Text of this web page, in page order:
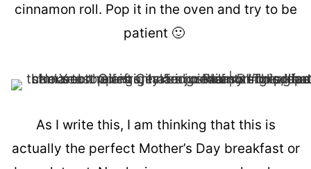
cinnamon roll. Pop it in the oven and try to be
patient 🙂
As I write this, I am thinking that this is
actually the perfect Mother’s Day breakfast or